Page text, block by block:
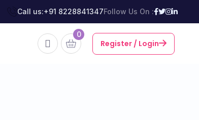
Call us:+91 8228841347Follow Us On :
0
Register / Login